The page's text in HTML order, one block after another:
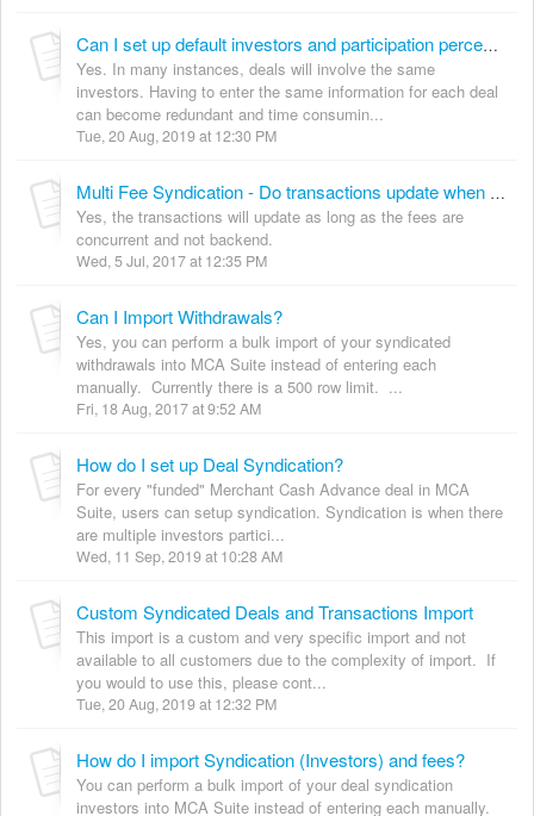
Can I set up default investors and participation percentages for syndicated deals with multiple fees?
Yes. In many instances, deals will involve the same
investors. Having to enter the same information for each deal
can become redundant and time consumin...
Tue, 20 Aug, 2019 at 12:30 PM
Multi Fee Syndication - Do transactions update when switching from backend to front end?
Yes, the transactions will update as long as the fees are
concurrent and not backend.
Wed, 5 Jul, 2017 at 12:35 PM
Can I Import Withdrawals?
Yes, you can perform a bulk import of your syndicated
withdrawals into MCA Suite instead of entering each
manually. Currently there is a 500 row limit. ...
Fri, 18 Aug, 2017 at 9:52 AM
How do I set up Deal Syndication?
For every "funded" Merchant Cash Advance deal in MCA
Suite, users can setup syndication. Syndication is when there
are multiple investors partici...
Wed, 11 Sep, 2019 at 10:28 AM
Custom Syndicated Deals and Transactions Import
This import is a custom and very specific import and not
available to all customers due to the complexity of import. If
you would to use this, please cont...
Tue, 20 Aug, 2019 at 12:32 PM
How do I import Syndication (Investors) and fees?
You can perform a bulk import of your deal syndication
investors into MCA Suite instead of entering each manually.